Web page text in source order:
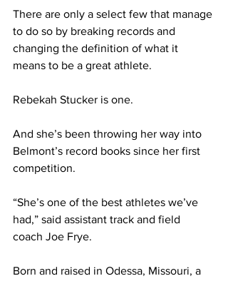
There are only a select few that manage
to do so by breaking records and
changing the definition of what it
means to be a great athlete.
Rebekah Stucker is one.
And she’s been throwing her way into
Belmont’s record books since her first
competition.
“She’s one of the best athletes we’ve
had,” said assistant track and field
coach Joe Frye.
Born and raised in Odessa, Missouri, a